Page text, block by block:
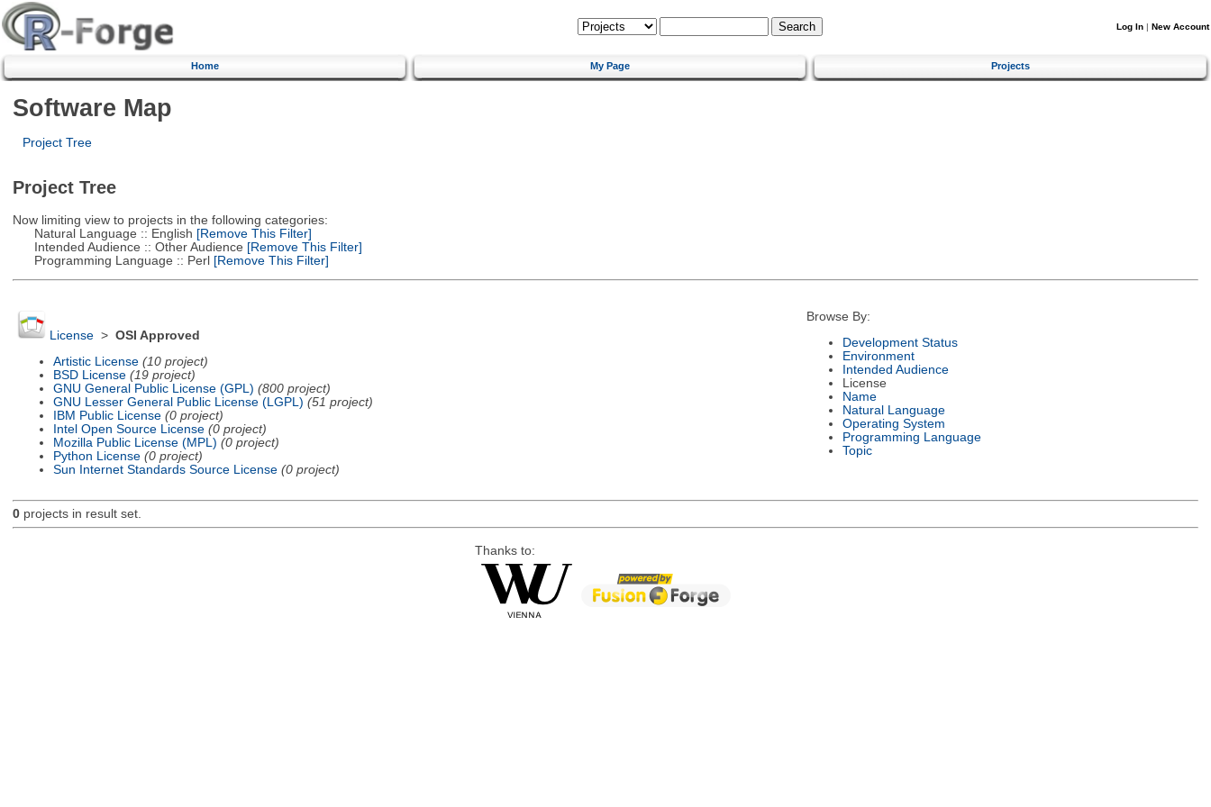
Log In | New Account
Home My Page Projects
Software Map
Project Tree
Project Tree
Now limiting view to projects in the following categories:
Natural Language :: English [Remove This Filter]
Intended Audience :: Other Audience [Remove This Filter]
Programming Language :: Perl[Remove This Filter]
License> OSI Approved
Artistic License (10 project)
BSD License (19 project)
GNU General Public License (GPL) (800 project)
GNU Lesser General Public License (LGPL) (51 project)
IBM Public License (0 project)
Intel Open Source License (0 project)
Mozilla Public License (MPL) (0 project)
Python License (0 project)
Sun Internet Standards Source License (0 project)
Browse By:
Development Status
Environment
Intended Audience
License
Name
Natural Language
Operating System
Programming Language
Topic
0projects in result set.
Thanks to: